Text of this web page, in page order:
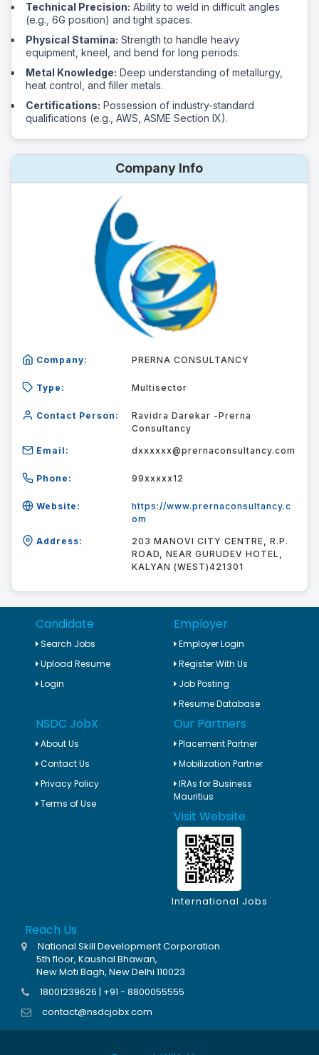
Technical Precision: Ability to weld in difficult angles
(e.g., 6G position) and tight spaces.
Physical Stamina: Strength to handle heavy
equipment, kneel, and bend for long periods.
Metal Knowledge: Deep understanding of metallurgy,
heat control, and filler metals.
Certifications: Possession of industry-standard
qualifications (e.g., AWS, ASME Section IX).
Company Info
Company: PRERNA CONSULTANCY
Type: Multisector
Contact Person:
Ravidra Darekar -Prerna
Consultancy
Email: dxxxxxx@prernaconsultancy.com
Phone: 99xxxxx12
Website:
https://www.prernaconsultancy.c
om
Address:
203 MANOVI CITY CENTRE, R.P.
ROAD, NEAR GURUDEV HOTEL,
KALYAN (WEST)421301
Candidate
Search Jobs
Upload Resume
Login
Employer
Employer Login
Register With Us
Job Posting
Resume Database
NSDC JobX
About Us
Contact Us
Privacy Policy
Terms of Use
Our Partners
Placement Partner
Mobilization Partner
IRAs for Business
Mauritius
Visit Website
International Jobs
Reach Us
National Skill Development Corporation
5th floor, Kaushal Bhawan,
New Moti Bagh, New Delhi 110023
18001239626 | +91 - 8800055555
contact@nsdcjobx.com